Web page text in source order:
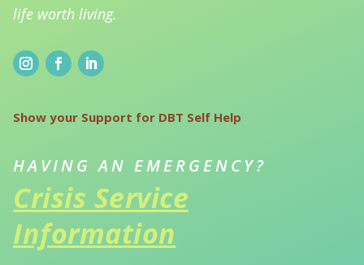
life worth living.
Show your Support for DBT Self Help
HAVING AN EMERGENCY?
Crisis Service
Information